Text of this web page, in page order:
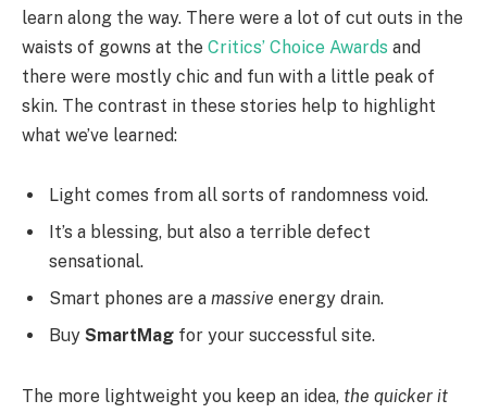
learn along the way. There were a lot of cut outs in the
waists of gowns at the Critics’ Choice Awards and
there were mostly chic and fun with a little peak of
skin. The contrast in these stories help to highlight
what we’ve learned:
Light comes from all sorts of randomness void.
It’s a blessing, but also a terrible defect
sensational.
Smart phones are a massive energy drain.
Buy SmartMag for your successful site.
The more lightweight you keep an idea, the quicker it